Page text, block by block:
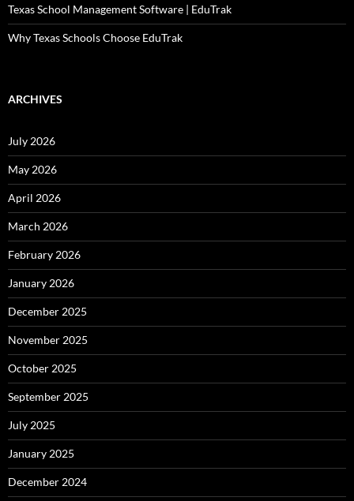
Texas School Management Software | EduTrak
Why Texas Schools Choose EduTrak
ARCHIVES
July 2026
May 2026
April 2026
March 2026
February 2026
January 2026
December 2025
November 2025
October 2025
September 2025
July 2025
January 2025
December 2024